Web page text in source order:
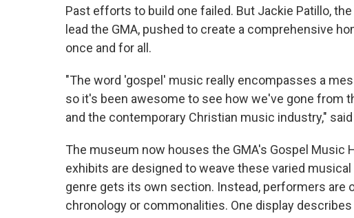
Past efforts to build one failed. But Jackie Patillo,
lead the GMA, pushed to create a comprehensive
once and for all.
"The word 'gospel' music really encompasses a
so it's been awesome to see how we've gone from
and the contemporary Christian music industry," said
The museum now houses the GMA's Gospel Music
exhibits are designed to weave these varied
genre gets its own section. Instead, performers are
chronology or commonalities. One display